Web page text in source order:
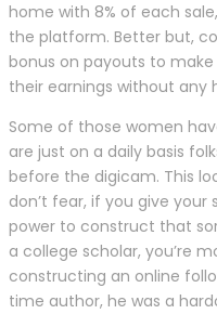
home with 8% of each
the platform. Better but,
bonus on payouts to
their earnings without any
Some of those women
are just on a daily basis
before the digicam. This
don’t fear, if you give your
power to construct that
a college scholar, you’re
constructing an online
time author, he was a